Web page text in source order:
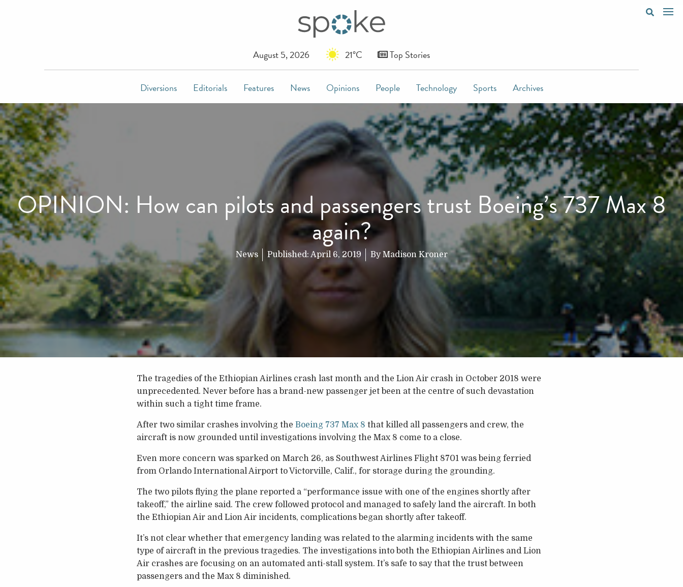
August 5, 2026 21°C Top Stories
Diversions Editorials Features News Opinions People Technology Sports Archives
OPINION: How can pilots and passengers trust Boeing’s 737 Max 8
again?
News Published: April 6, 2019 ByMadison Kroner
The tragedies of the Ethiopian Airlines crash last month and the Lion Air crash in October 2018 were
unprecedented. Never before has a brand-new passenger jet been at the centre of such devastation
within such a tight time frame.
After two similar crashes involving the Boeing 737 Max 8 that killed all passengers and crew, the
aircraft is now grounded until investigations involving the Max 8 come to a close.
Even more concern was sparked on March 26, as Southwest Airlines Flight 8701 was being ferried
from Orlando International Airport to Victorville, Calif., for storage during the grounding.
The two pilots flying the plane reported a “performance issue with one of the engines shortly after
takeoff,” the airline said. The crew followed protocol and managed to safely land the aircraft. In both
the Ethiopian Air and Lion Air incidents, complications began shortly after takeoff.
It’s not clear whether that emergency landing was related to the alarming incidents with the same
type of aircraft in the previous tragedies. The investigations into both the Ethiopian Airlines and Lion
Air crashes are focusing on an automated anti-stall system. It’s safe to say that the trust between
passengers and the Max 8 diminished.